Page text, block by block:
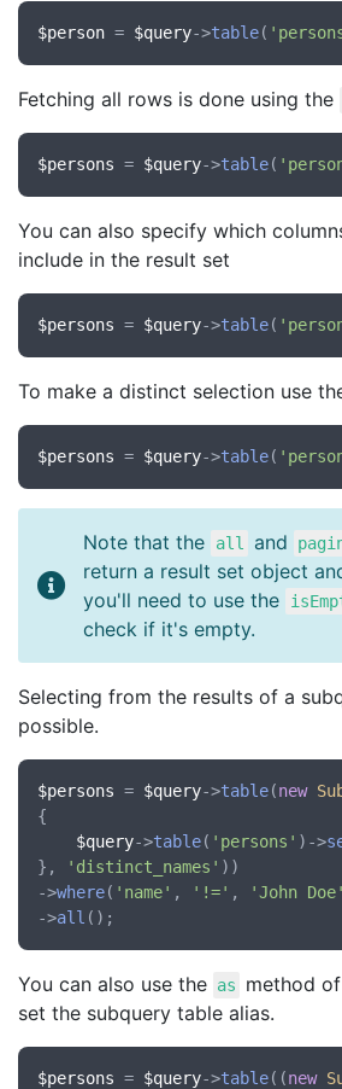
$person = $query->table(
Fetching all rows is done using the
$persons = $query->table(
You can also specify which
include in the result set
$persons = $query->table(
To make a distinct selection use
$persons = $query->table(
Note that the all and
return a result set object
you'll need to use the
check if it's empty.
Selecting from the results of a
possible.
$persons = $query->table(new
{
$query->table( 'persons' )->
},
'distinct_names' ))
->where( 'name' , '!=' , 'John Doe'
->all
You can also use the as method
set the subquery table alias.
$persons = $query->table((new